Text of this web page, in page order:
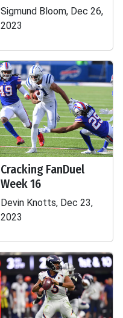
Sigmund Bloom, Dec 26,
2023
Cracking FanDuel
Week 16
Devin Knotts, Dec 23,
2023